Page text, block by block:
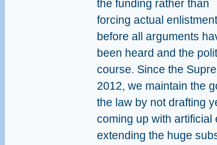
the funding rather than
forcing actual enlistment
before all arguments
been heard and the
course. Since the
2012, we maintain the
the law by not drafting
coming up with
extending the huge